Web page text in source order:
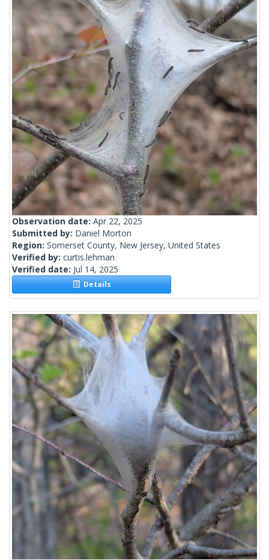
Observation date: Apr 22, 2025
Submitted by: Daniel Morton
Region: Somerset County, New Jersey, United States
Verified by: curtis.lehman
Verified date: Jul 14, 2025
Details